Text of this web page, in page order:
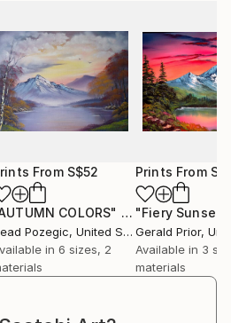
Print
From S$52
COLORS" Print
Pozegic, United States
in 6 sizes, 2
Prints From
"Fiery Sunset"
Gerald Prior,
Available in 3
materials